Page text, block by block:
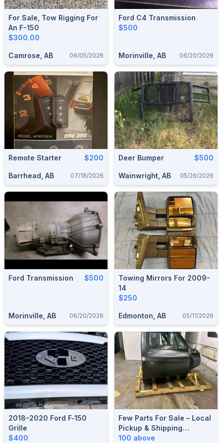
For Sale, Tow Rigging For
An F-150
$300.00
Camrose, AB 06/05/2026
Ford C4 Transmission
$500
Morinville, AB 06/20/2026
Remote Starter $200
Barrhead, AB 07/18/2026
Deer Bumper $500
Wainwright, AB 05/26/2026
Ford Transmission $500
Morinville, AB 06/20/2026
Towing Mirrors For 2009-
14
$250
Edmonton, AB 05/11/2026
2018–2020 Ford F‑150
Grille
$400
Few Parts For Sale – Local
Pickup & Shipping
Available
100 above